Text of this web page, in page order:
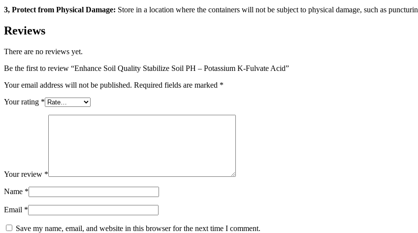
3, Protect from Physical Damage: Store in a location where the containers will not be subject to physical damage, such as
Reviews
There are no reviews yet.
Be the first to review “Enhance Soil Quality Stabilize Soil PH – Potassium K-Fulvate Acid”
Your email address will not be published. Required fields are marked *
Your rating *
Your review *
Name *
Email *
Save my name, email, and website in this browser for the next time I comment.